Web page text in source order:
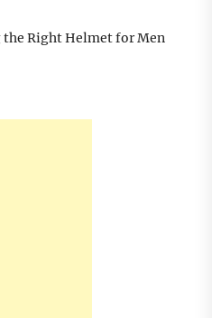
Right Helmet for Men